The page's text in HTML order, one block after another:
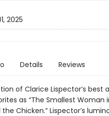
2025
Details Reviews
of Clarice Lispector’s
as “The Smallest Woman in
the Chicken.” Lispector’s